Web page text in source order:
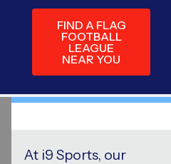
FIND A FLAG
FOOTBALL
LEAGUE
NEAR YOU
At i9 Sports, our